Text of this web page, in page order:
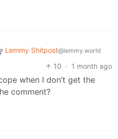
Lemmy Shitpost@lemmy.world
10 · 1 month ago
when I don’t get the
comment?